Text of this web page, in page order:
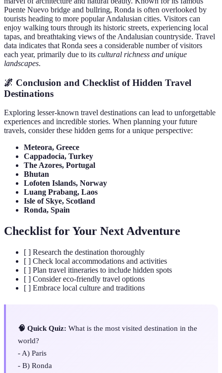
Puente Nuevo bridge and bullring, Ronda is often overlooked by
tourists heading to more popular Andalusian cities. Visitors can
enjoy walking tours through its historic streets, experiencing local
tapas, and breathtaking views of the Andalusian countryside. Travel
data indicates that Ronda sees a considerable number of visitors
each year, primarily due to its cultural richness and unique
landscapes.
🌌 Conclusion and Checklist of Hidden Travel
Destinations
Exploring lesser-known travel destinations can lead to unforgettable
experiences and incredible stories. When planning your future
travels, consider these hidden gems for a unique perspective:
Meteora, Greece
Cappadocia, Turkey
The Azores, Portugal
Bhutan
Lofoten Islands, Norway
Luang Prabang, Laos
Isle of Skye, Scotland
Ronda, Spain
Checklist for Your Next Adventure
[ ] Research the destination thoroughly
[ ] Check local accommodations and activities
[ ] Plan travel itineraries to include hidden spots
[ ] Consider eco-friendly travel options
[ ] Embrace local culture and traditions
🧠 Quick Quiz: What is the most visited destination in the
world?
- A) Paris
- B) Ronda